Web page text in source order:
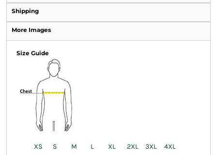
Shipping
More Images
Size Guide
XS S M L XL 2XL 3XL 4XL